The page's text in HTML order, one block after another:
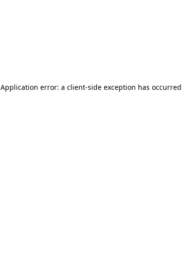
Application error: a client-side exception has occurred